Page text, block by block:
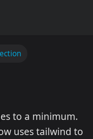
to a minimum.
uses tailwind to